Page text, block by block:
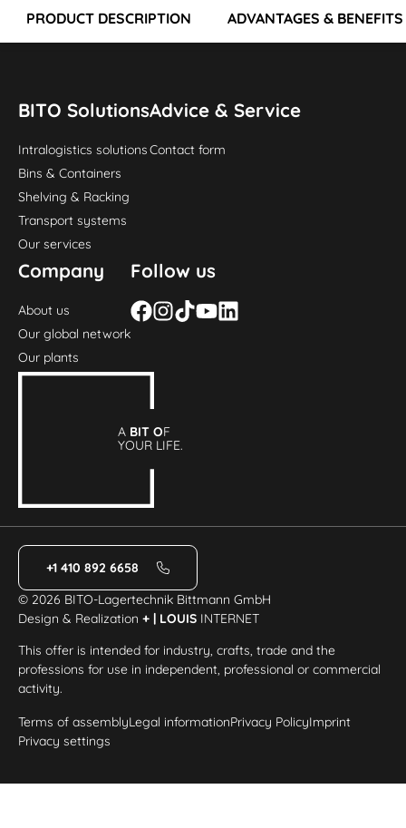
PRODUCT DESCRIPTION ADVANTAGES & BENEFITS
BITO Solutions
Intralogistics solutions
Bins & Containers
Shelving & Racking
Transport systems
Our services
Advice & Service
Contact form
Company
About us
Our global network
Our plants
Follow us
A BIT OF
YOUR LIFE.
+1 410 892 6658
© 2026 BITO-Lagertechnik Bittmann GmbH
Design & Realization+ | LOUIS INTERNET
This offer is intended for industry, crafts, trade and the
professions for use in independent, professional or commercial
activity.
Terms of assemblyLegal informationPrivacy PolicyImprint
Privacy settings